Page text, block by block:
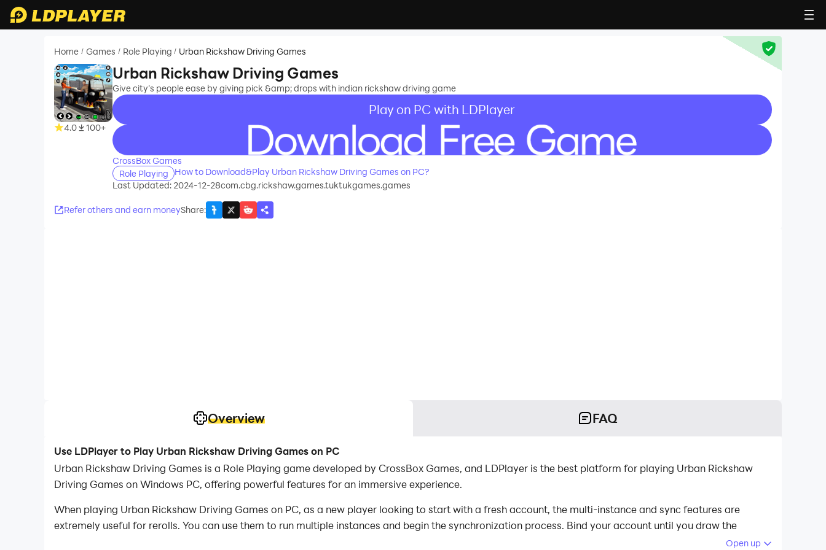
Home / Games / Role Playing / Urban Rickshaw Driving Games
4.0 100+
Urban Rickshaw Driving Games
Give city’s people ease by giving pick &amp; drops with indian rickshaw driving game
Play on PC with LDPlayer
recommend
CrossBox Games
Role Playing
How to Download&Play Urban Rickshaw Driving Games on PC?
Last Updated: 2024-12-28com.cbg.rickshaw.games.tuktukgames.games
Refer others and earn moneyShare:
Overview FAQ
Use LDPlayer to Play Urban Rickshaw Driving Games on PC
Urban Rickshaw Driving Games is a Role Playing game developed by CrossBox Games, and LDPlayer is the best platform for playing Urban Rickshaw
Driving Games on Windows PC, offering powerful features for an immersive experience.
When playing Urban Rickshaw Driving Games on PC, as a new player looking to start with a fresh account, the multi-instance and sync features are
extremely useful for rerolls. You can use them to run multiple instances and begin the synchronization process. Bind your account until you draw the
Open up